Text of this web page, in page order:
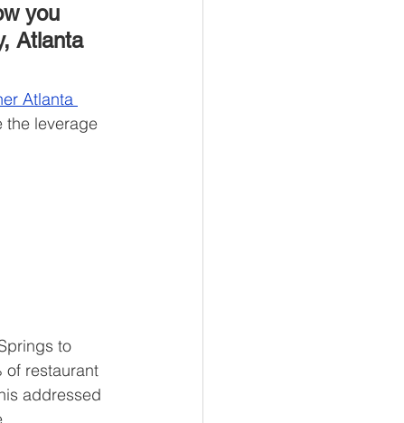
you
Atlanta
Atlanta
the leverage
to
of restaurant
addressed